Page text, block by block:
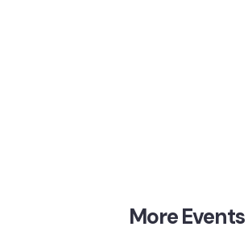
MoreEvents